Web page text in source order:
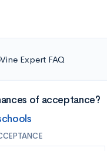
Expert FAQ
of acceptance?